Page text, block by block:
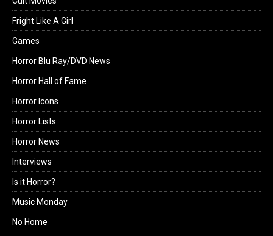
Fright Like A Girl
Games
Horror Blu Ray/DVD News
Horror Hall of Fame
Horror Icons
Horror Lists
Horror News
Interviews
Is it Horror?
Music Monday
No Home